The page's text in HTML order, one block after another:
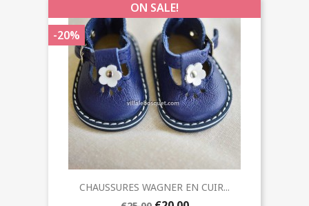
CHAUSSURES WAGNER EN CUIR...
ON SALE!
-20%